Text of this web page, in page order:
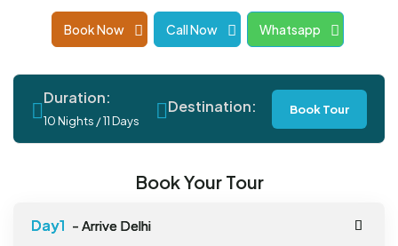
Book Now Call Now Whatsapp
Duration:
10 Nights / 11 Days
Destination: Book Tour
Book Your Tour
- Arrive Delhi